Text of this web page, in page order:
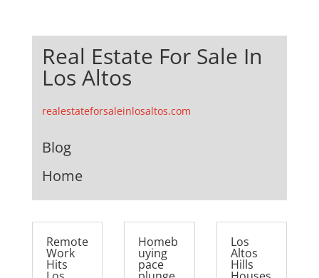
Real Estate For Sale In
Los Altos
realestateforsaleinlosaltos.com
Blog
Home
Remote
Work
Hits
Homeb
uying
pace
Los
Altos
Hills